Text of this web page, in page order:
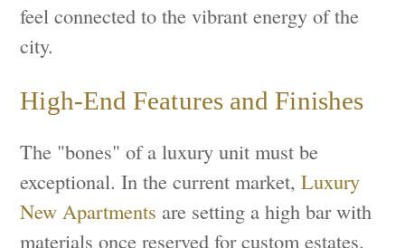
feel connected to the vibrant energy of the
city.
High-End Features and Finishes
The "bones" of a luxury unit must be
exceptional. In the current market,Luxury
New Apartments are setting a high bar with
materials once reserved for custom estates.